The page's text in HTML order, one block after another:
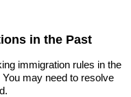
in the Past
immigration rules in the
may need to resolve